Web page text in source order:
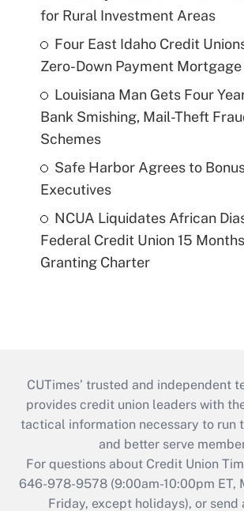
for Rural Investment Areas
Four East Idaho Credit
Zero-Down Payment
Louisiana Man Gets Four
Bank Smishing, Mail-Theft
Schemes
Safe Harbor Agrees to
Executives
NCUA Liquidates African
Federal Credit Union 15
Granting Charter
CUTimes’ trusted and independent
provides credit union leaders with
tactical information necessary to run
and better serve
For questions about Credit Union
646-978-9578 (9:00am-10:00pm ET,
Friday, except holidays), or send